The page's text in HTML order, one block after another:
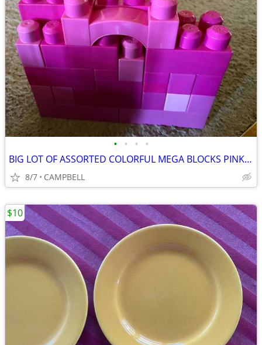
• • • •
BIG LOT OF ASSORTED COLORFUL MEGA BLOCKS PINK BUILDING BLOCKS…………...
8/7 CAMPBELL
$10